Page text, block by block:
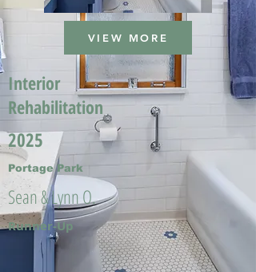
VIEW MORE
Interior
Rehabilitation
2025
Portage Park
Sean & Lynn O.
Runner-Up